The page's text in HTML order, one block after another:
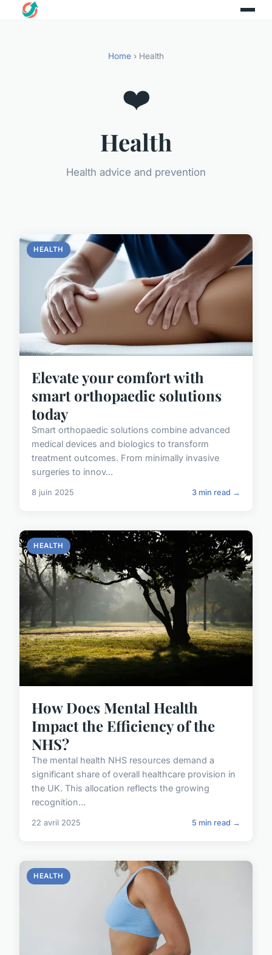
Home › Health
❤️
Health
Health advice and prevention
HEALTH
Elevate your comfort with
smart orthopaedic solutions
today
Smart orthopaedic solutions combine advanced
medical devices and biologics to transform
treatment outcomes. From minimally invasive
surgeries to innov...
8 juin 2025 3 min read →
HEALTH
How Does Mental Health
Impact the Efficiency of the
NHS?
The mental health NHS resources demand a
significant share of overall healthcare provision in
the UK. This allocation reflects the growing
recognition...
22 avril 2025 5 min read →
HEALTH